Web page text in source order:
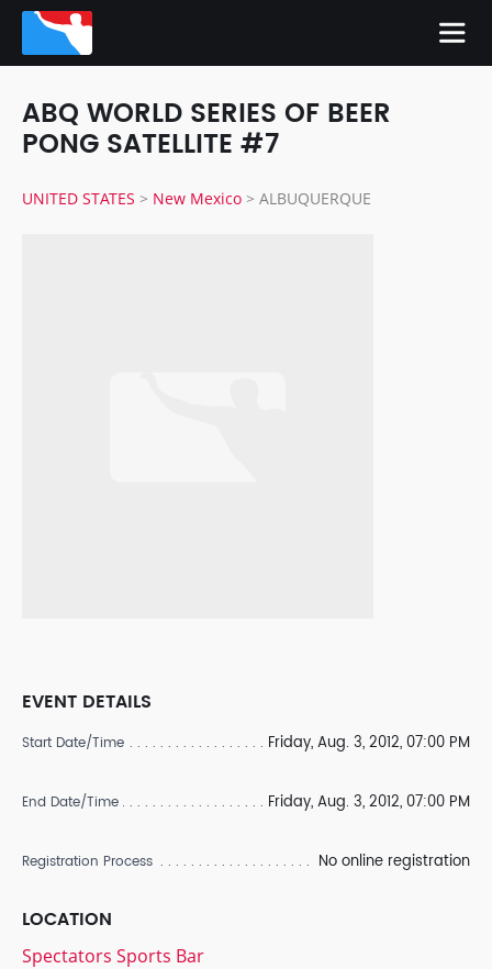
ABQ WORLD SERIES OF BEER
PONG SATELLITE #7
UNITED STATES > New Mexico > ALBUQUERQUE
EVENT DETAILS
Start Date/Time Friday, Aug. 3, 2012, 07:00 PM
End Date/Time Friday, Aug. 3, 2012, 07:00 PM
Registration Process No online registration
LOCATION
Spectators Sports Bar